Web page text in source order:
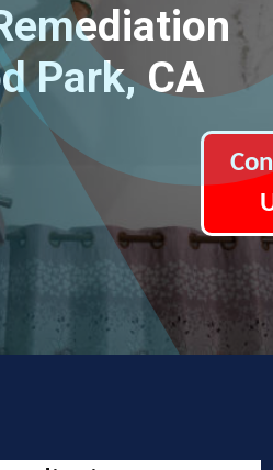
Park, CA